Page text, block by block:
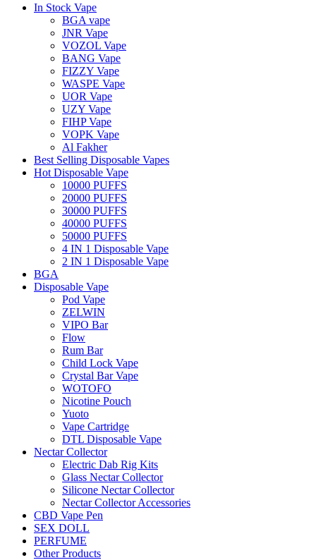
In Stock Vape
BGA vape
JNR Vape
VOZOL Vape
BANG Vape
FIZZY Vape
WASPE Vape
UOR Vape
UZY Vape
FIHP Vape
VOPK Vape
Al Fakher
Best Selling Disposable Vapes
Hot Disposable Vape
10000 PUFFS
20000 PUFFS
30000 PUFFS
40000 PUFFS
50000 PUFFS
4 IN 1 Disposable Vape
2 IN 1 Disposable Vape
BGA
Disposable Vape
Pod Vape
ZELWIN
VIPO Bar
Flow
Rum Bar
Child Lock Vape
Crystal Bar Vape
WOTOFO
Nicotine Pouch
Yuoto
Vape Cartridge
DTL Disposable Vape
Nectar Collector
Electric Dab Rig Kits
Glass Nectar Collector
Silicone Nectar Collector
Nectar Collector Accessories
CBD Vape Pen
SEX DOLL
PERFUME
Other Products